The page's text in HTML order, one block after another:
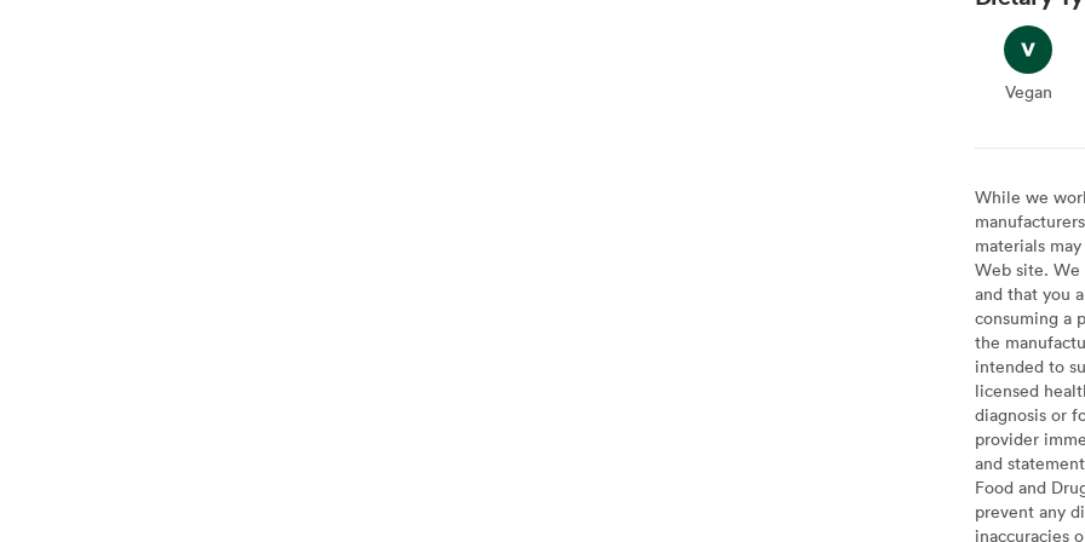
Vegan
Vegan
While we
materials
Web site.
and that you
consuming a
the
intended to
licensed
diagnosis or
provider
and
Food and
prevent any
inaccuracies